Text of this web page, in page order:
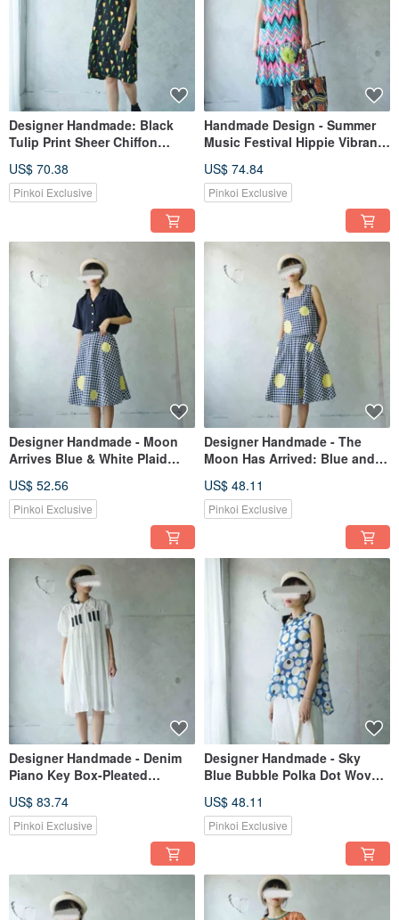
Designer Handmade: Black
Tulip Print Sheer Chiffon
Silhouette Sleeveless Dress
US$ 70.38
Pinkoi Exclusive
Handmade Design - Summer
Music Festival Hippie Vibrant
Leather Tie Sleeveless Dress
US$ 74.84
Pinkoi Exclusive
Designer Handmade - Moon
Arrives Blue & White Plaid
length Skirt
US$ 52.56
Pinkoi Exclusive
Designer Handmade - The
Moon Has Arrived: Blue and
Neck Sleeveless Top
US$ 48.11
Pinkoi Exclusive
Designer Handmade - Denim
Piano Key Box-Pleated
White Shirt Dress
US$ 83.74
Pinkoi Exclusive
Designer Handmade - Sky
Blue Bubble Polka Dot Woven
Sleeveless Peter Pan Collar
Camisole
US$ 48.11
Pinkoi Exclusive